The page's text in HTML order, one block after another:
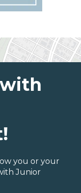
you or your
Junior